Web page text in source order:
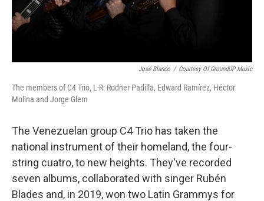
José Blanco / Courtesy Of GroundUP Music
The members of C4 Trio, L-R: Rodner Padilla, Edward Ramírez, Héctor
Molina and Jorge Glem
The Venezuelan group C4 Trio has taken the
national instrument of their homeland, the four-
string cuatro, to new heights. They've recorded
seven albums, collaborated with singer Rubén
Blades and, in 2019, won two Latin Grammys for